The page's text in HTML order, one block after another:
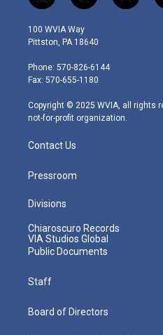
w
i
t
e
r
n
s
t
g
r
m
o
100 WVIA Way
Pittston, PA 18640
Phone: 570-826-6144
Fax: 570-655-1180
Copyright © 2025 WVIA, all rights
not-for-profit organization.
Contact Us
Pressroom
Divisions
Chiaroscuro Records
VIA Studios Global
Public Documents
Staff
Board of Directors